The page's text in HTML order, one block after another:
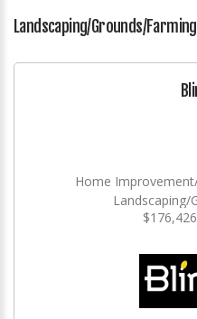
Landscaping/Grounds/Farming
Home
Landscaping/